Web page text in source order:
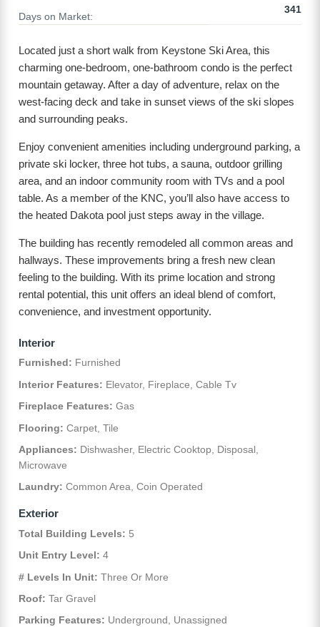
Days on Market:
341
Located just a short walk from Keystone Ski Area, this
charming one-bedroom, one-bathroom condo is the perfect
mountain getaway. After a day of adventure, relax on the
west-facing deck and take in sunset views of the ski slopes
and surrounding peaks.
Enjoy convenient amenities including underground parking, a
private ski locker, three hot tubs, a sauna, outdoor grilling
area, and an indoor community room with TVs and a pool
table. As a member of the KNC, you’ll also have access to
the heated Dakota pool just steps away in the village.
The building has recently remodeled all common areas and
hallways. These improvements bring a fresh new clean
feeling to the building. With its prime location and strong
rental potential, this unit offers an ideal blend of comfort,
convenience, and investment opportunity.
Interior
Furnished: Furnished
Interior Features: Elevator, Fireplace, Cable Tv
Fireplace Features: Gas
Flooring: Carpet, Tile
Appliances: Dishwasher, Electric Cooktop, Disposal,
Microwave
Laundry: Common Area, Coin Operated
Exterior
Total Building Levels: 5
Unit Entry Level: 4
# Levels In Unit: Three Or More
Roof: Tar Gravel
Parking Features: Underground, Unassigned